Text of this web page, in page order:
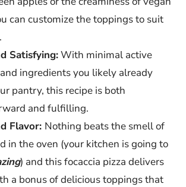
can customize the toppings to suit
Satisfying:With minimal active
ingredients you likely already
pantry, this recipe is both
and fulfilling.
Flavor: Nothing beats the smell of
in the oven (your kitchen is going to
) and this focaccia pizza delivers
a bonus of delicious toppings that